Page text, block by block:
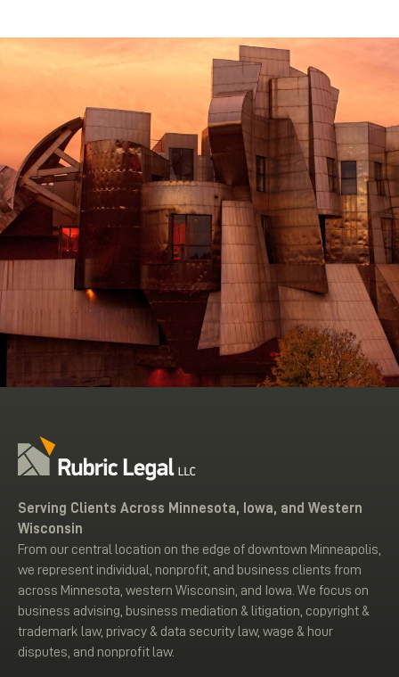
Serving Clients Across Minnesota, Iowa, and Western
Wisconsin
From our central location on the edge of downtown Minneapolis,
we represent individual, nonprofit, and business clients from
across Minnesota, western Wisconsin, and Iowa. We focus on
business advising, business mediation & litigation, copyright &
trademark law, privacy & data security law, wage & hour
disputes, and nonprofit law.